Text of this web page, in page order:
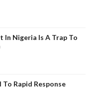
In Nigeria Is A Trap To
To Rapid Response